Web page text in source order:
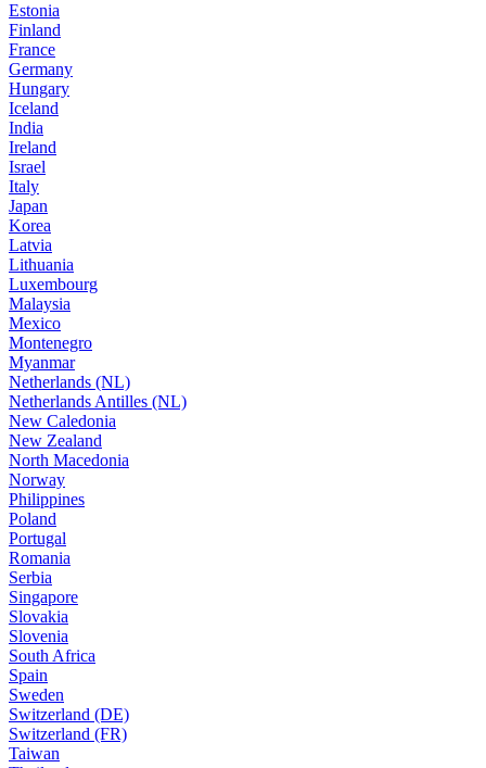
Estonia
Finland
France
Germany
Hungary
Iceland
India
Ireland
Israel
Italy
Japan
Korea
Latvia
Lithuania
Luxembourg
Malaysia
Mexico
Montenegro
Myanmar
Netherlands (NL)
Netherlands Antilles (NL)
New Caledonia
New Zealand
North Macedonia
Norway
Philippines
Poland
Portugal
Romania
Serbia
Singapore
Slovakia
Slovenia
South Africa
Spain
Sweden
Switzerland (DE)
Switzerland (FR)
Taiwan